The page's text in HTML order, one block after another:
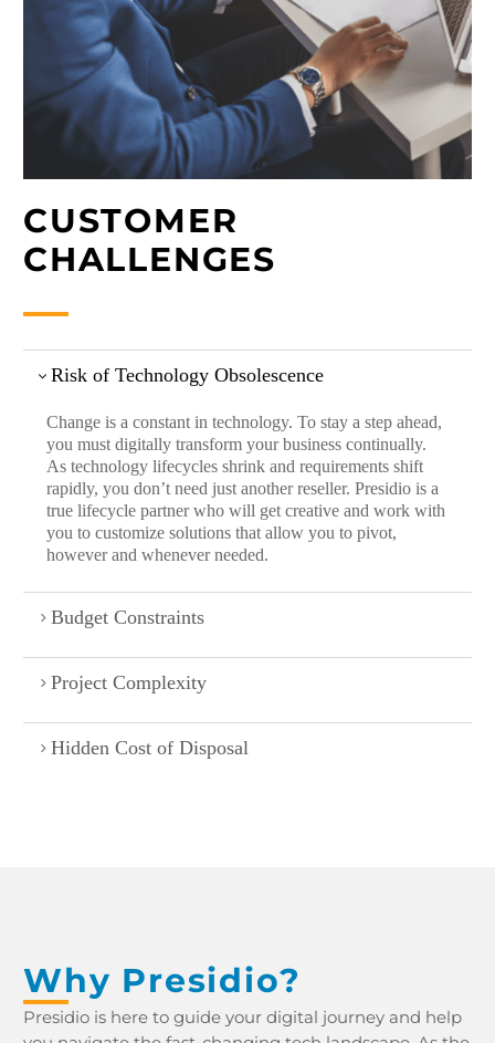
CUSTOMER
CHALLENGES
Risk of Technology Obsolescence
Change is a constant in technology. To stay a step ahead,
you must digitally transform your business continually.
As technology lifecycles shrink and requirements shift
rapidly, you don’t need just another reseller. Presidio is a
true lifecycle partner who will get creative and work with
you to customize solutions that allow you to pivot,
however and whenever needed.
Budget Constraints
Project Complexity
Hidden Cost of Disposal
Why Presidio?
Presidio is here to guide your digital journey and help